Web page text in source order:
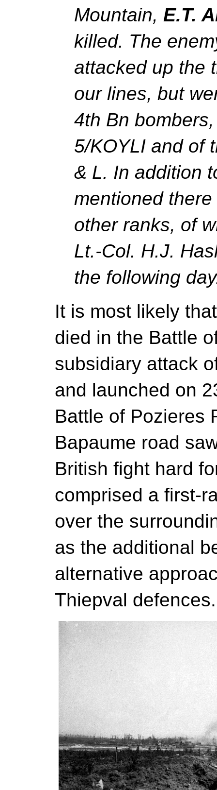
Mountain, E.T.
killed. The
attacked up the
our lines, but
4th Bn
5/KOYLI and of
& L. In addition
mentioned
other ranks, of
Lt.-Col. H.J.
the following
It is most likely
died in the Battle
subsidiary attack
and launched on
Battle of Pozieres
Bapaume road
British fight hard
comprised a first-
over the
as the additional
alternative
Thiepval defences.